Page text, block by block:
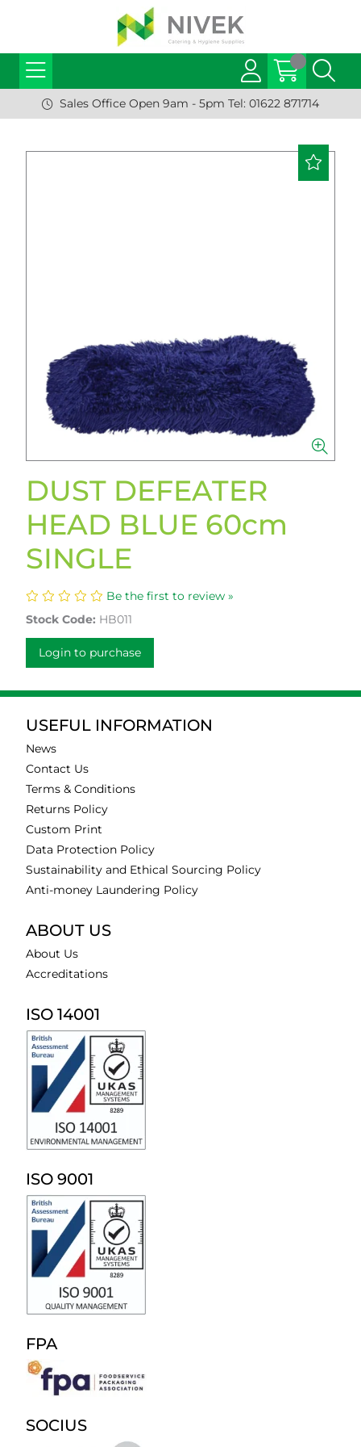
Sales Office Open 9am - 5pm Tel: 01622 871714
DUST DEFEATER
HEAD BLUE 60cm
SINGLE
Be the first to review »
Stock Code: HB011
Login to purchase
USEFUL INFORMATION
News
Contact Us
Terms & Conditions
Returns Policy
Custom Print
Data Protection Policy
Sustainability and Ethical Sourcing Policy
Anti-money Laundering Policy
ABOUT US
About Us
Accreditations
ISO 14001
ISO 9001
FPA
SOCIUS